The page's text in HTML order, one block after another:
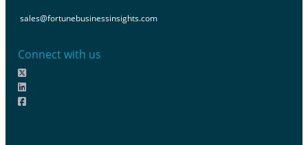
sales@fortunebusinessinsights.com
Connect with us